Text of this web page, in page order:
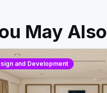
May
and Development